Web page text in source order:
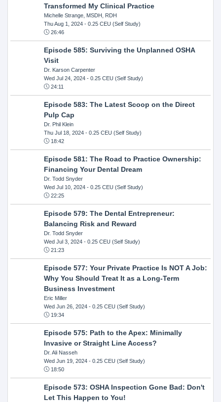
Transformed My Clinical Practice
Michelle Strange, MSDH, RDH
Thu Aug 1, 2024- 0.25 CEU (Self Study)
26:46
Episode 585: Surviving the Unplanned OSHA
Visit
Dr. Karson Carpenter
Wed Jul 24, 2024- 0.25 CEU (Self Study)
24:11
Episode 583: The Latest Scoop on the Direct
Pulp Cap
Dr. Phil Klein
Thu Jul 18, 2024- 0.25 CEU (Self Study)
18:42
Episode 581: The Road to Practice Ownership:
Financing Your Dental Dream
Dr. Todd Snyder
Wed Jul 10, 2024- 0.25 CEU (Self Study)
22:25
Episode 579: The Dental Entrepreneur:
Balancing Risk and Reward
Dr. Todd Snyder
Wed Jul 3, 2024- 0.25 CEU (Self Study)
21:23
Episode 577: Your Private Practice Is NOT A Job:
Why You Should Treat It as a Long-Term
Business Investment
Eric Miller
Wed Jun 26, 2024- 0.25 CEU (Self Study)
19:34
Episode 575: Path to the Apex: Minimally
Invasive or Straight Line Access?
Dr. Ali Nasseh
Wed Jun 19, 2024- 0.25 CEU (Self Study)
18:50
Episode 573: OSHA Inspection Gone Bad: Don't
Let This Happen to You!